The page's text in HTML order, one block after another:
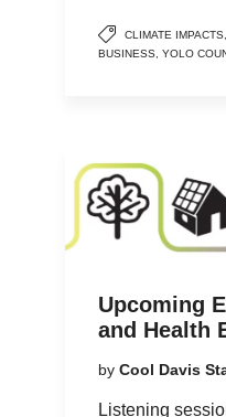
CLIMATE IMPACTS,
BUSINESS, YOLO
Upcoming
and Health
by Cool Davis
Listening